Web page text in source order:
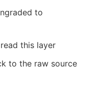
to
this layer
to the raw source